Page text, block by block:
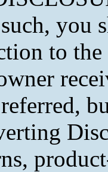
you
to